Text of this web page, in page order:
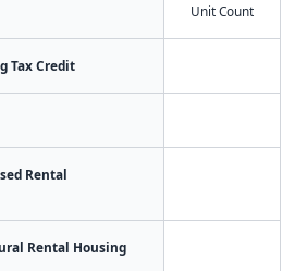
Unit Count
Tax Credit
Rental
Rental Housing